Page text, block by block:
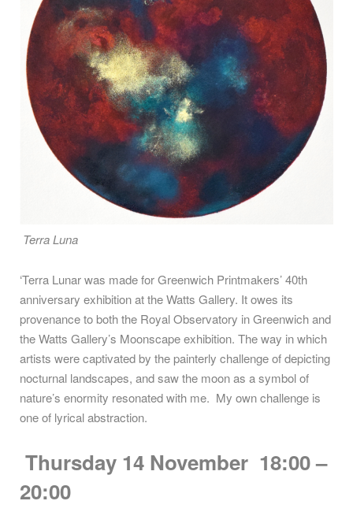
Terra Luna
‘Terra Lunar was made for Greenwich Printmakers’ 40th
anniversary exhibition at the Watts Gallery. It owes its
provenance to both the Royal Observatory in Greenwich and
the Watts Gallery’s Moonscape exhibition. The way in which
artists were captivated by the painterly challenge of depicting
nocturnal landscapes, and saw the moon as a symbol of
nature’s enormity resonated with me. My own challenge is
one of lyrical abstraction.
Thursday 14 November 18:00 –
20:00